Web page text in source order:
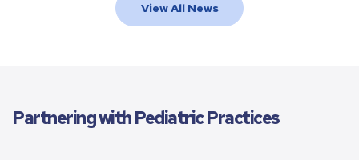
View All News
Partnering with Pediatric Practices